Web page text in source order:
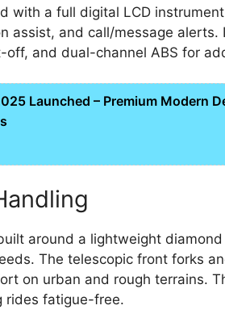
with a full digital LCD
assist, and call/message alerts.
and dual-channel ABS for
Launched – Premium Modern
around a lightweight
The telescopic front forks
on urban and rough terrains.
rides fatigue-free.